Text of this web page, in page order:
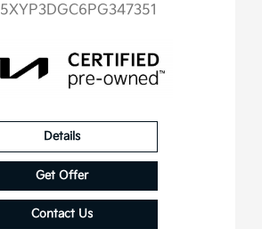
5XYP3DGC6PG347351
Details
Get Offer
Contact Us